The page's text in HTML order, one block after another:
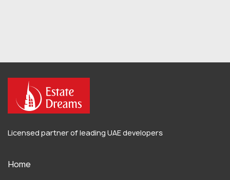
Licensed partner of leading UAE developers
Home